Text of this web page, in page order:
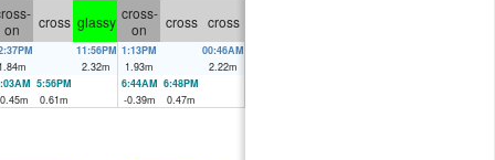
on
cross glassy cross-
on
cross cross
1.84m
11:56PM
2.32m
1:13PM
1.93m
00:46AM
2.22m
m
5:56PM
0.61m
6:44AM
-0.39m
6:48PM
0.47m